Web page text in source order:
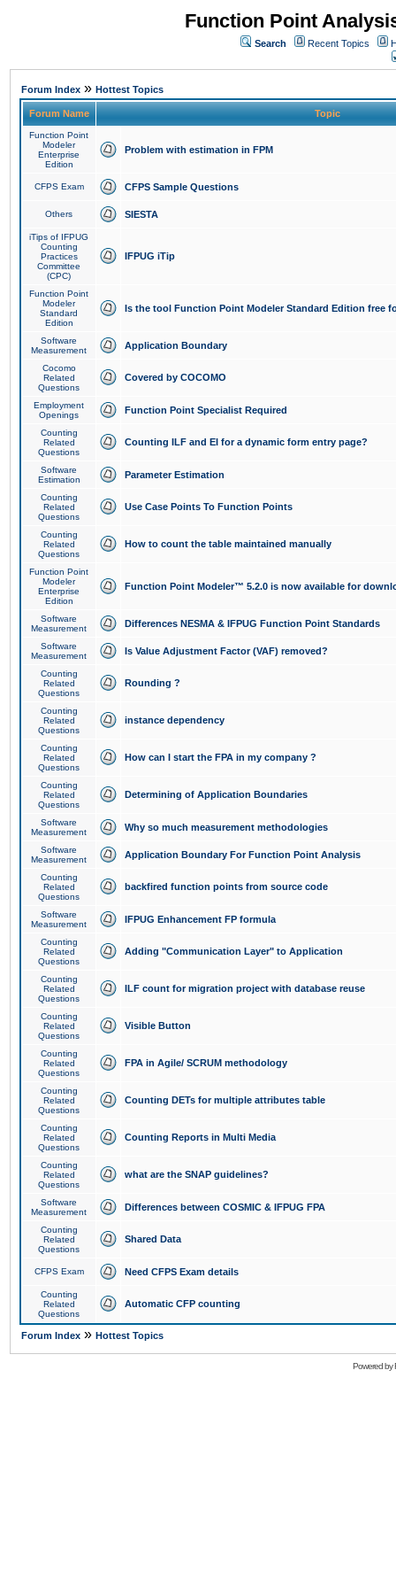
Function Point
Search Recent Topics
Forum Index » Hottest Topics
Forum Name Topic
Function Point
Modeler
Enterprise
Edition
Problem with estimation in FPM
CFPS Exam CFPS Sample Questions
Others SIESTA
iTips of IFPUG
Counting
Practices
Committee
(CPC)
IFPUG iTip
Function Point
Modeler
Standard
Edition
Is the tool Function Point Modeler Standard Edition free
Software
Measurement
Application Boundary
Cocomo
Related
Questions
Covered by COCOMO
Employment
Openings
Function Point Specialist Required
Counting
Related
Questions
Counting ILF and EI for a dynamic form entry page?
Software
Estimation
Parameter Estimation
Counting
Related
Questions
Use Case Points To Function Points
Counting
Related
Questions
How to count the table maintained manually
Function Point
Modeler
Enterprise
Edition
Function Point Modeler™ 5.2.0 is now available for
Software
Measurement
Differences NESMA & IFPUG Function Point Standards
Software
Measurement
Is Value Adjustment Factor (VAF) removed?
Counting
Related
Questions
Rounding ?
Counting
Related
Questions
instance dependency
Counting
Related
Questions
How can I start the FPA in my company ?
Counting
Related
Questions
Determining of Application Boundaries
Software
Measurement
Why so much measurement methodologies
Software
Measurement
Application Boundary For Function Point Analysis
Counting
Related
Questions
backfired function points from source code
Software
Measurement
IFPUG Enhancement FP formula
Counting
Related
Questions
Adding "Communication Layer" to Application
Counting
Related
Questions
ILF count for migration project with database reuse
Counting
Related
Questions
Visible Button
Counting
Related
Questions
FPA in Agile/ SCRUM methodology
Counting
Related
Questions
Counting DETs for multiple attributes table
Counting
Related
Questions
Counting Reports in Multi Media
Counting
Related
Questions
what are the SNAP guidelines?
Software
Measurement
Differences between COSMIC & IFPUG FPA
Counting
Related
Questions
Shared Data
CFPS Exam Need CFPS Exam details
Counting
Related
Questions
Automatic CFP counting
Forum Index » Hottest Topics
Powered by